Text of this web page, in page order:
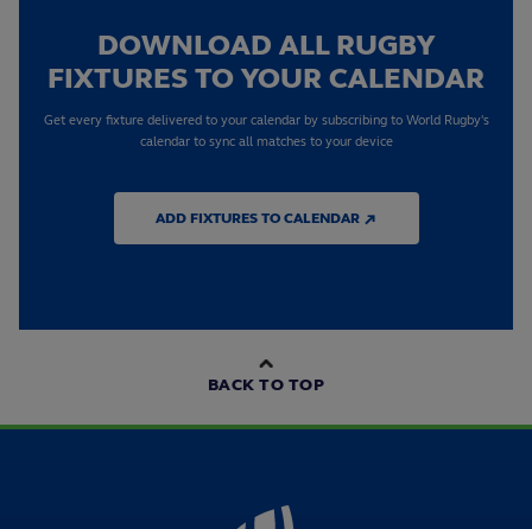
DOWNLOAD ALL RUGBY
FIXTURES TO YOUR CALENDAR
Get every fixture delivered to your calendar by subscribing to World Rugby's
calendar to sync all matches to your device
ADD FIXTURES TO CALENDAR ↗
BACK TO TOP